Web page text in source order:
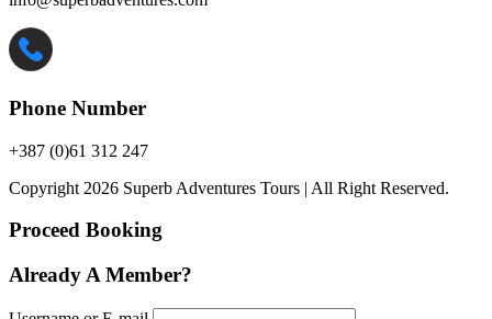
Phone Number
+387 (0)61 312 247
Copyright 2026 Superb Adventures Tours | All Right Reserved.
Proceed Booking
Already A Member?